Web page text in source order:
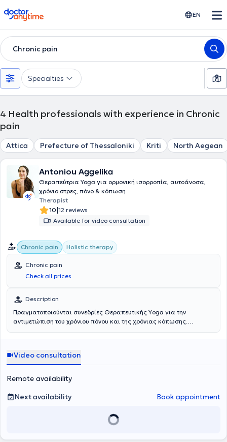
doctoranytime EN
Chronic pain
Specialties
4 Health professionals with experience in Chronic
pain
Attica Prefecture of Thessaloniki Kriti North Aegean
Antoniou Aggelika
Θεραπεύτρια Yoga για ορμονική ισορροπία, αυτοάνοσα,
χρόνιο στρες, πόνο & κόπωση
Therapist
10|12 reviews
Available for video consultation
Chronic pain Holistic therapy
Chronic pain
Check all prices
Description
Πραγματοποιούνται συνεδρίες Θεραπευτικής Υoga για την
αντιμετώπιση του χρόνιου πόνου και της χρόνιας κόπωσης.
ρύθμιση του νευρικού συστήματος, κινητικότητα, ομαλή
διαχείριση συμπτωμάτων.
Video consultation
Remote availability
Next availability
Book appointment